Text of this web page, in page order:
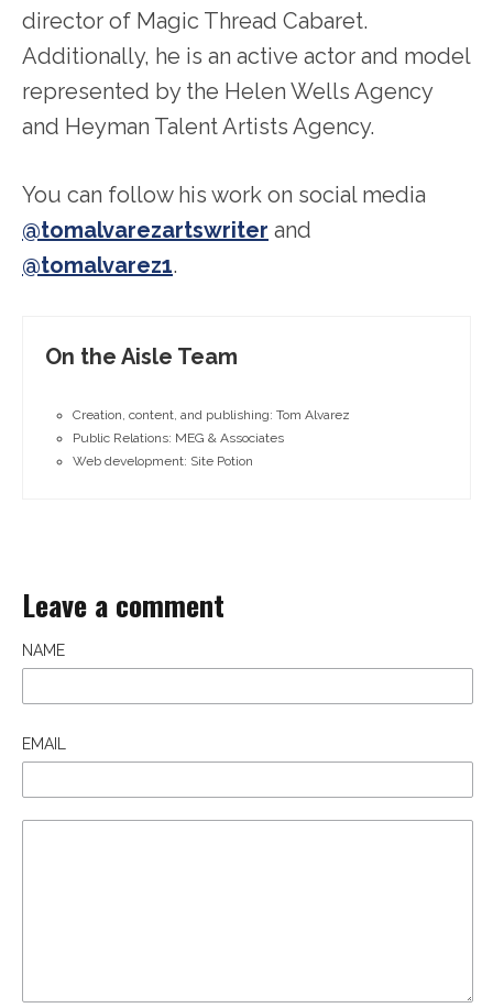
director of Magic Thread Cabaret.
Additionally, he is an active actor and model
represented by the Helen Wells Agency
and Heyman Talent Artists Agency.
You can follow his work on social media
@tomalvarezartswriter and
@tomalvarez1.
On the Aisle Team
Creation, content, and publishing: Tom Alvarez
Public Relations: MEG & Associates
Web development: Site Potion
Leave a comment
NAME
EMAIL